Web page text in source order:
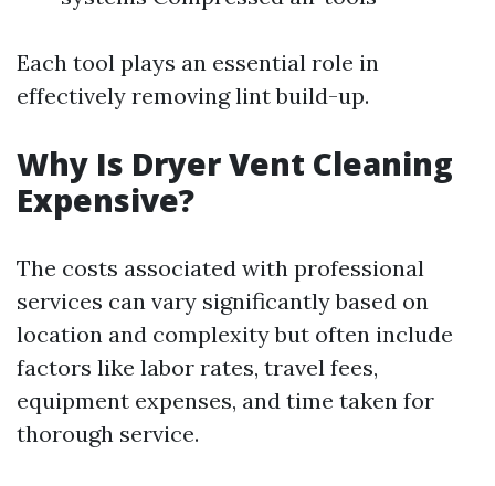
Each tool plays an essential role in
effectively removing lint build-up.
Why Is Dryer Vent Cleaning
Expensive?
The costs associated with professional
services can vary significantly based on
location and complexity but often include
factors like labor rates, travel fees,
equipment expenses, and time taken for
thorough service.